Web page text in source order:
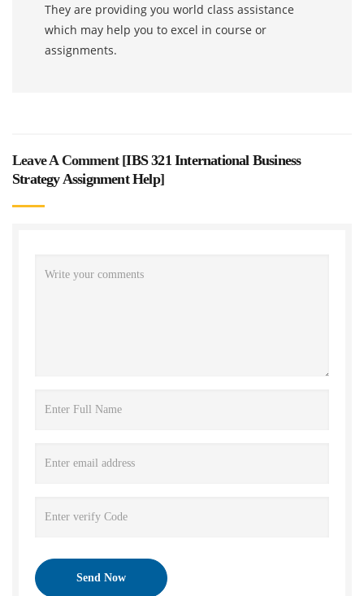
They are providing you world class assistance
which may help you to excel in course or
assignments.
Leave A Comment [IBS 321 International Business
Strategy Assignment Help]